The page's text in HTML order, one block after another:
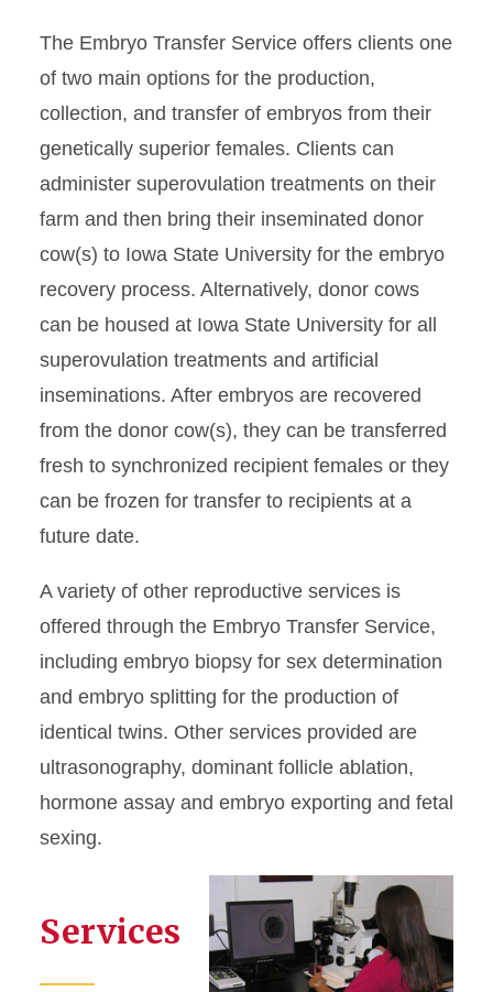
The Embryo Transfer Service offers clients one
of two main options for the production,
collection, and transfer of embryos from their
genetically superior females. Clients can
administer superovulation treatments on their
farm and then bring their inseminated donor
cow(s) to Iowa State University for the embryo
recovery process. Alternatively, donor cows
can be housed at Iowa State University for all
superovulation treatments and artificial
inseminations. After embryos are recovered
from the donor cow(s), they can be transferred
fresh to synchronized recipient females or they
can be frozen for transfer to recipients at a
future date.
A variety of other reproductive services is
offered through the Embryo Transfer Service,
including embryo biopsy for sex determination
and embryo splitting for the production of
identical twins. Other services provided are
ultrasonography, dominant follicle ablation,
hormone assay and embryo exporting and fetal
sexing.
Services